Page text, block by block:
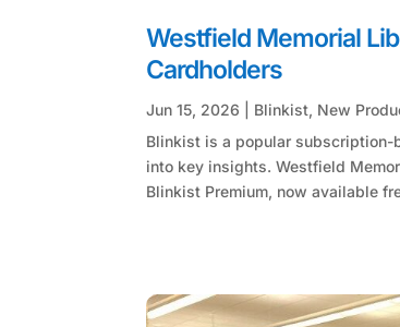
Westfield Memorial
Cardholders
Jun 15, 2026 Blinkist, New
Blinkist is a popular
into key insights. Westfield
Blinkist Premium, now available